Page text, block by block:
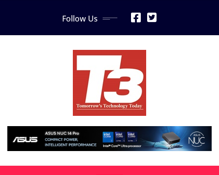
Follow Us